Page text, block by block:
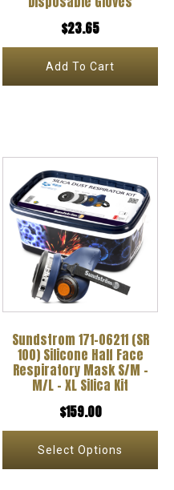
$23.65
Add To Cart
Sundstrom 171-06211 (SR
100) Silicone Half Face
Respiratory Mask S/M –
M/L – XL Silica Kit
$159.00
Select Options
product
has
multiple
variants.
options
may
be
chosen
product